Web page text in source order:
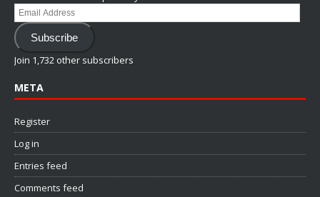
Email
Address
Subscribe
Join 1,732 other subscribers
META
Register
Log in
Entries feed
Comments feed